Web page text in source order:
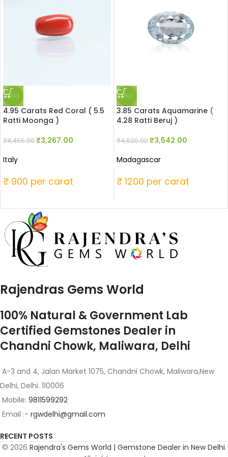
SALE
4.95 Carats Red Coral ( 5.5
Ratti Moonga )
₹4,455.00₹3,267.00
Italy
₹ 900 per carat
SALE
3.85 Carats Aquamarine (
4.28 Ratti Beruj )
₹4,620.00₹3,542.00
Madagascar
₹ 1200 per carat
Rajendras Gems World
100% Natural & Government Lab
Certified Gemstones Dealer in
Chandni Chowk, Maliwara, Delhi
A-3 and 4, Jalan Market 1075, Chandni Chowk, Maliwara,New
Delhi, Delhi. 110006
Mobile: 9811599292
Email :- rgwdelhi@gmail.com
RECENT POSTS
© 2026 Rajendra's Gems World | Gemstone Dealer in New Delhi.